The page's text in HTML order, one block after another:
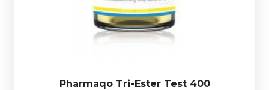
Pharmaqo Tri-Ester Test 400